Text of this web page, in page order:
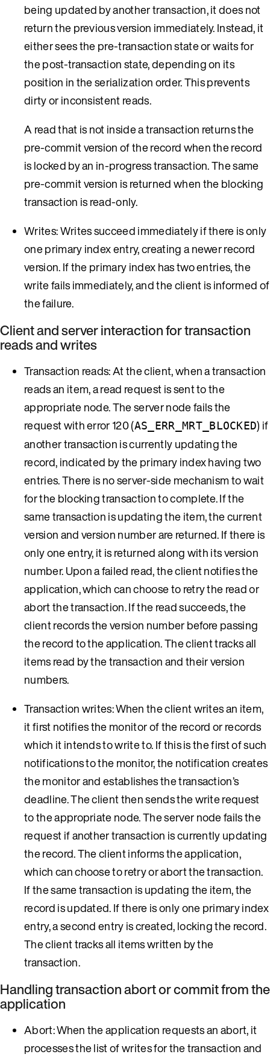
being updated by another transaction, it does not
return the previous version immediately. Instead, it
either sees the pre-transaction state or waits for
the post-transaction state, depending on its
position in the serialization order. This prevents
dirty or inconsistent reads.
A read that is not inside a transaction returns the
pre-commit version of the record when the record
is locked by an in-progress transaction. The same
pre-commit version is returned when the blocking
transaction is read-only.
Writes: Writes succeed immediately if there is only
one primary index entry, creating a newer record
version. If the primary index has two entries, the
write fails immediately, and the client is informed of
the failure.
Client and server interaction for transaction
reads and writes
Transaction reads: At the client, when a transaction
reads an item, a read request is sent to the
appropriate node. The server node fails the
request with error 120 (AS_ERR_MRT_BLOCKED) if
another transaction is currently updating the
record, indicated by the primary index having two
entries. There is no server-side mechanism to wait
for the blocking transaction to complete. If the
same transaction is updating the item, the current
version and version number are returned. If there is
only one entry, it is returned along with its version
number. Upon a failed read, the client notifies the
application, which can choose to retry the read or
abort the transaction. If the read succeeds, the
client records the version number before passing
the record to the application. The client tracks all
items read by the transaction and their version
numbers.
Transaction writes: When the client writes an item,
it first notifies the monitor of the record or records
which it intends to write to. If this is the first of such
notifications to the monitor, the notification creates
the monitor and establishes the transaction’s
deadline. The client then sends the write request
to the appropriate node. The server node fails the
request if another transaction is currently updating
the record. The client informs the application,
which can choose to retry or abort the transaction.
If the same transaction is updating the item, the
record is updated. If there is only one primary index
entry, a second entry is created, locking the record.
The client tracks all items written by the
transaction.
Handling transaction abort or commit from the
application
Abort: When the application requests an abort, it
processes the list of writes for the transaction and